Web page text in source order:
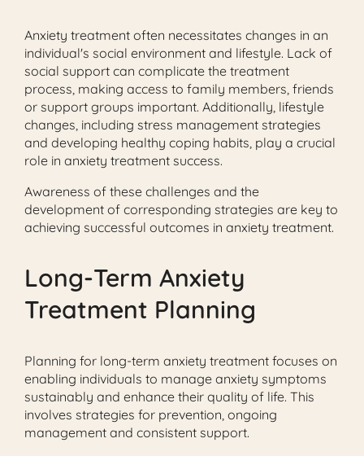
Anxiety treatment often necessitates changes in an
individual's social environment and lifestyle. Lack of
social support can complicate the treatment
process, making access to family members, friends
or support groups important. Additionally, lifestyle
changes, including stress management strategies
and developing healthy coping habits, play a crucial
role in anxiety treatment success.
Awareness of these challenges and the
development of corresponding strategies are key to
achieving successful outcomes in anxiety treatment.
Long-Term Anxiety
Treatment Planning
Planning for long-term anxiety treatment focuses on
enabling individuals to manage anxiety symptoms
sustainably and enhance their quality of life. This
involves strategies for prevention, ongoing
management and consistent support.